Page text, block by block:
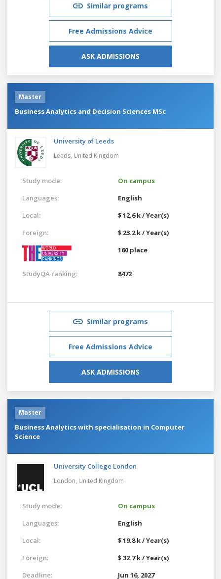
Similar programs
Free Admissions Advice
ASK ADMISSIONS
Master
Business Analytics and Decision Sciences MSc
University of Leeds
Leeds, United Kingdom
Study mode:
On campus
Languages:
English
Local:
$ 12.6 k / Year(s)
Foreign:
$ 23.2 k / Year(s)
160 place
StudyQA ranking: 8472
Similar programs
Free Admissions Advice
ASK ADMISSIONS
Master
Business Analytics with specialisation in Computer
Science
University College London
London, United Kingdom
Study mode:
On campus
Languages:
English
Local:
$ 19.8 k / Year(s)
Foreign:
$ 32.7 k / Year(s)
Deadline:
Jun 16, 2027